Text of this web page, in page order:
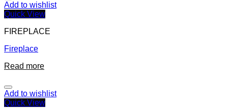
Add to wishlist
Quick View
FIREPLACE
Fireplace
Read more
Add to wishlist
Quick View